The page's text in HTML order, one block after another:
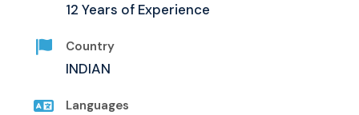
12 Years of Experience
Country
INDIAN
Languages